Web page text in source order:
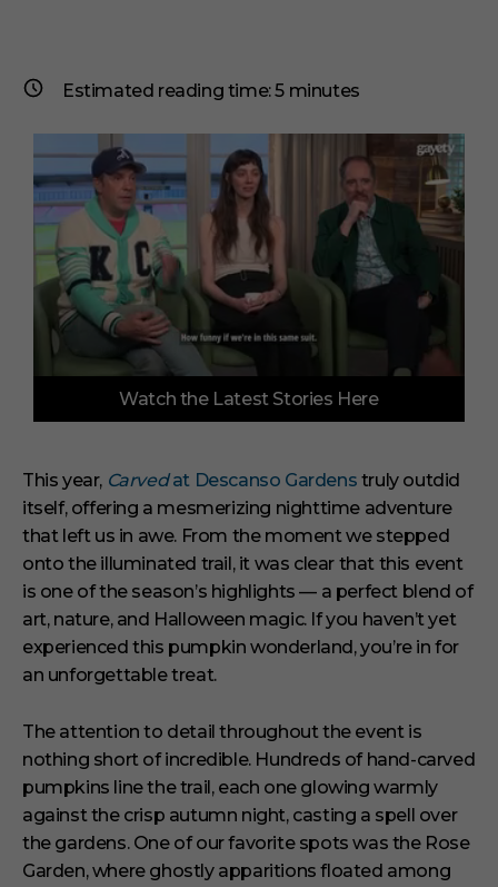
Estimated reading time:5 minutes
f
i
n
u
t
e
s
2
9
e
c
o
d
s
Watch the Latest Stories Here
This year, Carvedat Descanso Gardens truly outdid
itself, offering a mesmerizing nighttime adventure
that left us in awe. From the moment we stepped
onto the illuminated trail, it was clear that this event
is one of the season’s highlights — a perfect blend of
art, nature, and Halloween magic. If you haven’t yet
experienced this pumpkin wonderland, you’re in for
an unforgettable treat.
The attention to detail throughout the event is
nothing short of incredible. Hundreds of hand-carved
pumpkins line the trail, each one glowing warmly
against the crisp autumn night, casting a spell over
the gardens. One of our favorite spots was the Rose
Garden, where ghostly apparitions floated among